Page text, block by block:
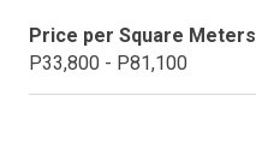
Price per Square Meters
P33,800 - P81,100